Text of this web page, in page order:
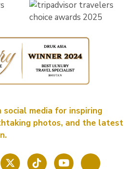
media for inspiring
photos, and the latest